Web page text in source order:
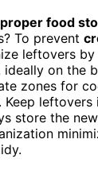
food
To prevent
leftovers
ideally on the
zones for
Keep leftovers
store the